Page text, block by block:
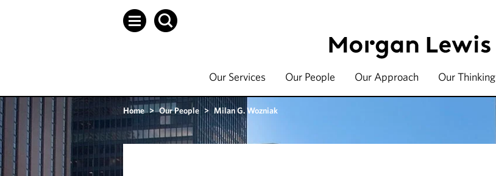
Our Services Our People Our Approach Our Thinking
Home > Our People > Milan G. Wozniak